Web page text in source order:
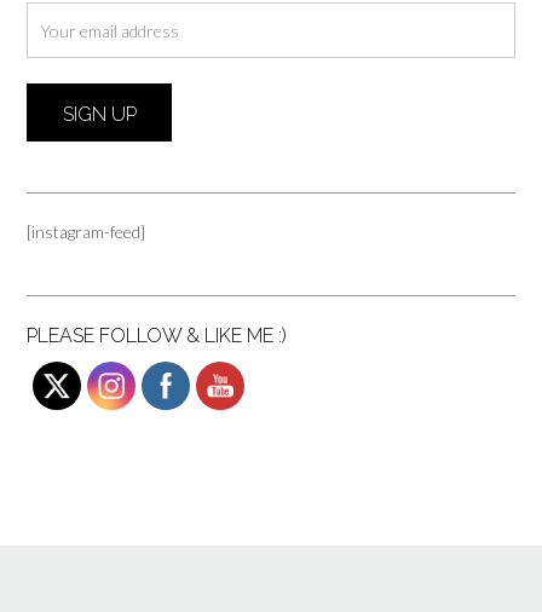
[instagram-feed]
PLEASE FOLLOW & LIKE ME :)